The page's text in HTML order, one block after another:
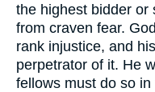
the highest bidder or
from craven fear.
rank injustice, and
perpetrator of it. He
fellows must do so